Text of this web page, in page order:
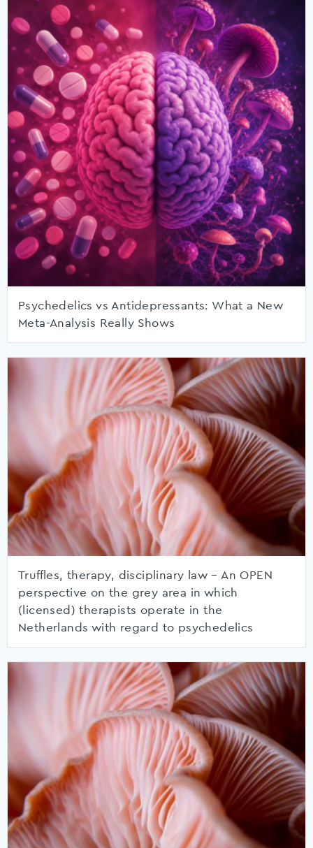
Psychedelics vs Antidepressants: What a New
Meta-Analysis Really Shows
Truffles, therapy, disciplinary law – An OPEN
perspective on the grey area in which
(licensed) therapists operate in the
Netherlands with regard to psychedelics